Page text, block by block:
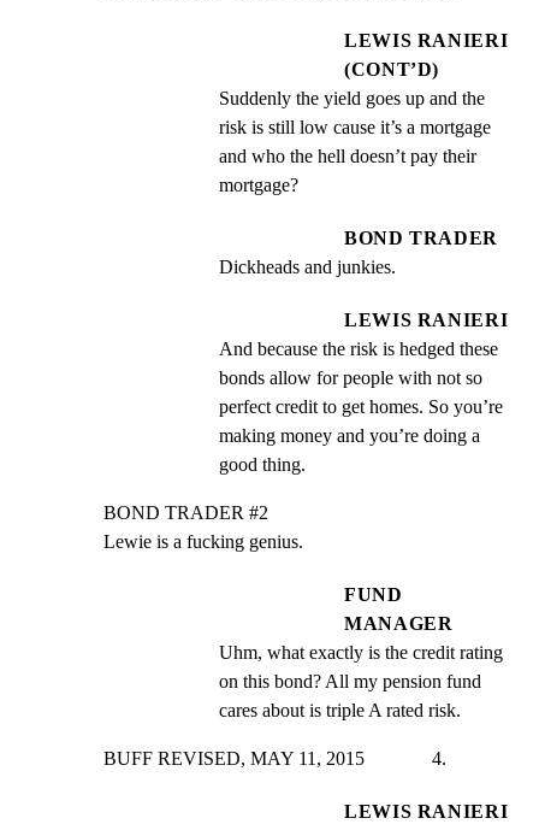
LEWIS RANIERI
(CONT’D)
Suddenly the yield goes up and the
risk is still low cause it’s a mortgage
and who the hell doesn’t pay their
mortgage?
BOND TRADER
Dickheads and junkies.
LEWIS RANIERI
And because the risk is hedged these
bonds allow for people with not so
perfect credit to get homes. So you’re
making money and you’re doing a
good thing.
BOND TRADER #2
Lewie is a fucking genius.
FUND
MANAGER
Uhm, what exactly is the credit rating
on this bond? All my pension fund
cares about is triple A rated risk.
BUFF REVISED, MAY 11, 2015              4.
LEWIS RANIERI